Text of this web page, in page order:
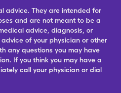
advice. They are intended for
and are not meant to be a
advice, diagnosis, or
of your physician or other
any questions you may have
If you think you may have a
call your physician or dial